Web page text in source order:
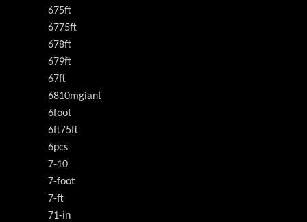
675ft
6775ft
678ft
679ft
67ft
6810mgiant
6foot
6ft75ft
6pcs
7-10
7-foot
7-ft
71-in